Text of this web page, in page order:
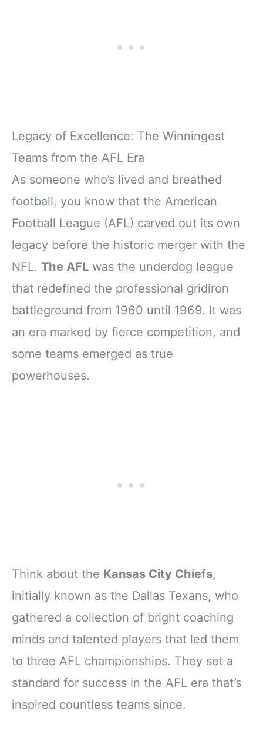
Legacy of Excellence: The Winningest
Teams from the AFL Era
As someone who’s lived and breathed
football, you know that the American
Football League (AFL) carved out its own
legacy before the historic merger with the
NFL. The AFL was the underdog league
that redefined the professional gridiron
battleground from 1960 until 1969. It was
an era marked by fierce competition, and
some teams emerged as true
powerhouses.
Think about the Kansas City Chiefs,
initially known as the Dallas Texans, who
gathered a collection of bright coaching
minds and talented players that led them
to three AFL championships. They set a
standard for success in the AFL era that’s
inspired countless teams since.